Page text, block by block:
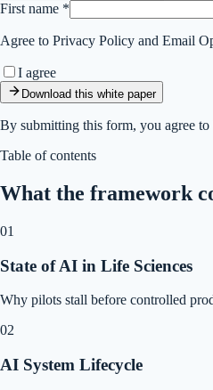
First name *
Agree to Privacy Policy and Email
I agree
Download this white paper
By submitting this form, you agree to
Table of contents
What the framework
01
State of AI in Life Sciences
Why pilots stall before controlled
02
AI System Lifecycle